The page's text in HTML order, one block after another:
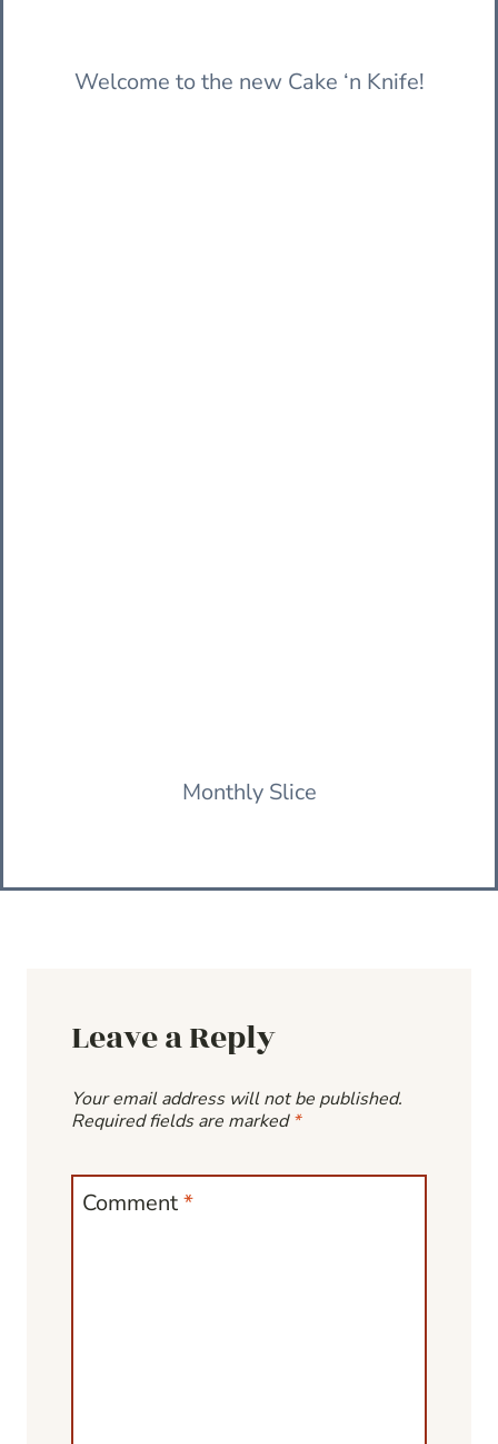
Welcome to the new Cake ‘n Knife!
Monthly Slice
Leave a Reply
Your email address will not be published.
Required fields are marked*
Comment*